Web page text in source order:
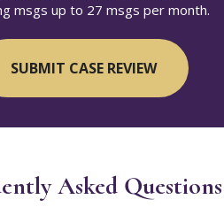
msgs up to 27 msgs per month.
Asked Questions